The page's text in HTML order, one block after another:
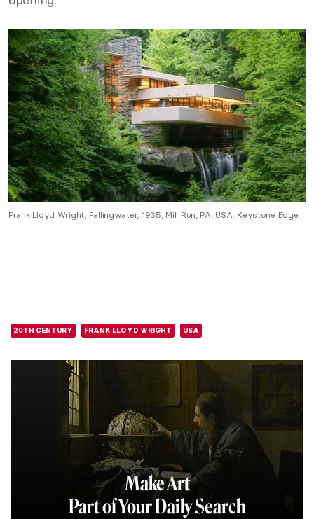
Frank Lloyd Wright, Fallingwater, 1935, Mill Run, PA, USA. Keystone Edge.
20TH CENTURY FRANK LLOYD WRIGHT USA
Make Art
Part of Your Daily Search